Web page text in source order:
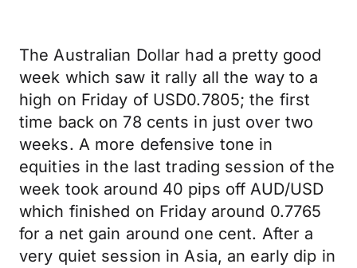
The Australian Dollar had a pretty good
week which saw it rally all the way to a
high on Friday of USD0.7805; the first
time back on 78 cents in just over two
weeks. A more defensive tone in
equities in the last trading session of the
week took around 40 pips off AUD/USD
which finished on Friday around 0.7765
for a net gain around one cent. After a
very quiet session in Asia, an early dip in